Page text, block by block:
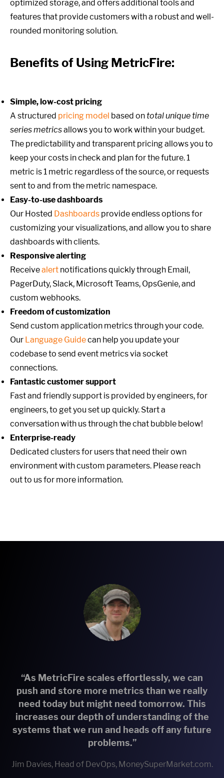
optimized storage, and offers additional tools and
features that provide customers with a robust and well-
rounded monitoring solution.
Benefits of Using MetricFire:
Simple, low-cost pricing
A structured pricing model based on total unique time
series metricsallows you to work within your budget.
The predictability and transparent pricing allows you to
keep your costs in check and plan for the future. 1
metric is 1 metric regardless of the source, or requests
sent to and from the metric namespace.
Easy-to-use dashboards
Our Hosted Dashboards provide endless options for
customizing your visualizations, and allow you to share
dashboards with clients.
Responsive alerting
Receivealert notifications quickly through Email,
PagerDuty, Slack, Microsoft Teams, OpsGenie, and
custom webhooks.
Freedom of customization
Send custom application metrics through your code.
Our Language Guidecan help you update your
codebase to send event metrics via socket
connections.
Fantastic customer support
Fast and friendly support is provided by engineers, for
engineers, to get you set up quickly. Start a
conversation with us through the chat bubble below!
Enterprise-ready
Dedicated clusters for users that need their own
environment with custom parameters. Please reach
out to us for more information.
“As MetricFire scales effortlessly, we can
push and store more metrics than we really
need today but might need tomorrow. This
increases our depth of understanding of the
systems that we run and heads off any future
problems.”
Jim Davies, Head of DevOps, MoneySuperMarket.com.